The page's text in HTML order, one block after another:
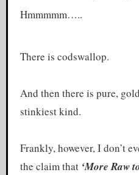
Hmmmmm…..
There is codswallop.
And then there is pure,
stinkiest kind.
Frankly, however, I don’t
the claim that ‘More Raw